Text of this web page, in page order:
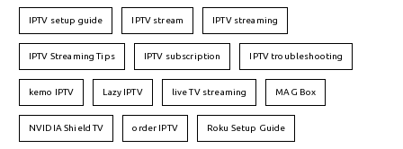
IPTV setup guide IPTV stream IPTV streaming
IPTV Streaming Tips IPTV subscription IPTV troubleshooting
kemo IPTV Lazy IPTV live TV streaming MAG Box
NVIDIA Shield TV order IPTV Roku Setup Guide